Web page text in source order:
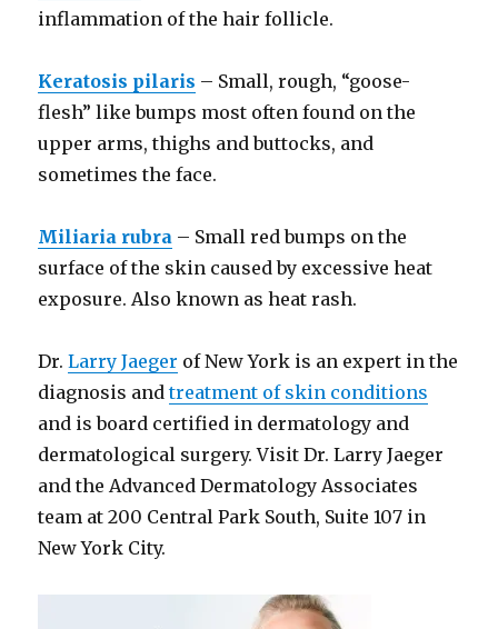
inflammation of the hair follicle.
Keratosis pilaris – Small, rough, “goose-
flesh” like bumps most often found on the
upper arms, thighs and buttocks, and
sometimes the face.
Miliaria rubra – Small red bumps on the
surface of the skin caused by excessive heat
exposure. Also known as heat rash.
Dr.Larry Jaeger of New York is an expert in the
diagnosis andtreatment of skin conditions
and is board certified in dermatology and
dermatological surgery. Visit Dr. Larry Jaeger
and the Advanced Dermatology Associates
team at 200 Central Park South, Suite 107 in
New York City.